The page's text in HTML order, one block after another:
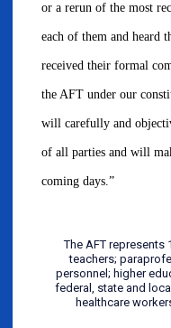
or a rerun of the most
each of them and heard
received their formal
the AFT under our
will carefully and
of all parties and will
coming days.”
The AFT represents
teachers;
personnel; higher
federal, state and
healthcare